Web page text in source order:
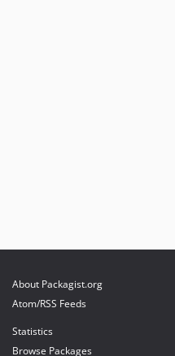
About Packagist.org
Atom/RSS Feeds
Statistics
Browse Packages